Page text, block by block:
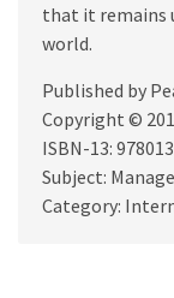
that it remains
world.
Published by
Copyright ©
ISBN-13:
Subject:
Category: